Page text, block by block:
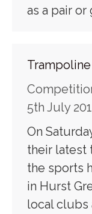
as a pair or
5th July
On
their latest
the sports
in Hurst
local clubs